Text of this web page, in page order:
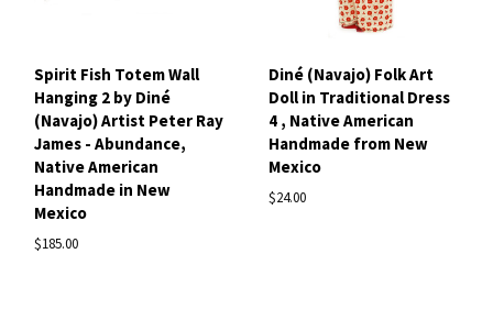
Spirit Fish Totem Wall
Hanging 2 by Diné
(Navajo) Artist Peter Ray
James - Abundance,
Native American
Handmade in New
Mexico
$185.00
Diné (Navajo) Folk Art
Doll in Traditional Dress
4 , Native American
Handmade from New
Mexico
$24.00